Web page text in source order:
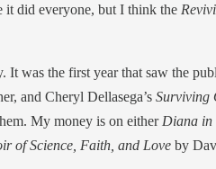
did everyone, but I think the
It was the first year that saw the
and Cheryl Dellasega’s Surviving
My money is on either Diana in
of Science, Faith, and Love by